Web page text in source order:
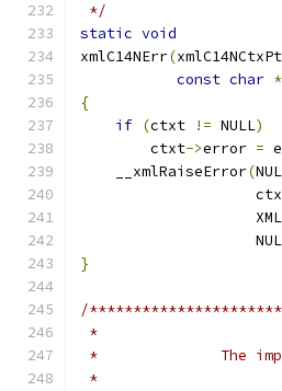
*/
static void
xmlC14NErr(
const char *
{
if (ctxt != NULL)
        ctxt
->error =
    __xmlRaiseError
(
}
/